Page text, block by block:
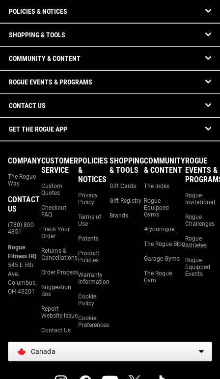
POLICIES & NOTICES
SHOPPING & TOOLS
COMMUNITY & CONTENT
ROGUE EVENTS & PROGRAMS
CONTACT US
GET THE ROGUE APP
COMPANY
The Rogue
Way
CONTACT
US
(780) 800-
4851
Rogue
Fitness HQ
545 E 5th
Ave.
Columbus,
OH 43201
CUSTOMER
SERVICE
Custom
Quotes
Checkout
FAQ
Track Your
Order
Returns &
Cancellations
Order Process
Suggestion
Box
Report
Website Issue
Contact Us
POLICIES
&
NOTICES
Privacy
Policy
Terms of
Use
Patents
Product
Policies
Warranty
Information
Cookie
Policy
Cookie
Preferences
SHOPPING
& TOOLS
Gift Cards
Gift Registry
Brands
COMMUNITY
& CONTENT
The Index
Rogue
Equipped
Gyms
#ryourogue
The Rogue Blog
Garage Gyms
The Rogue
Gym
ROGUE
EVENTS &
Rogue
Invitational
Rogue
Challenges
Rogue
Athletes
Rogue
Equipped
Events
Canada